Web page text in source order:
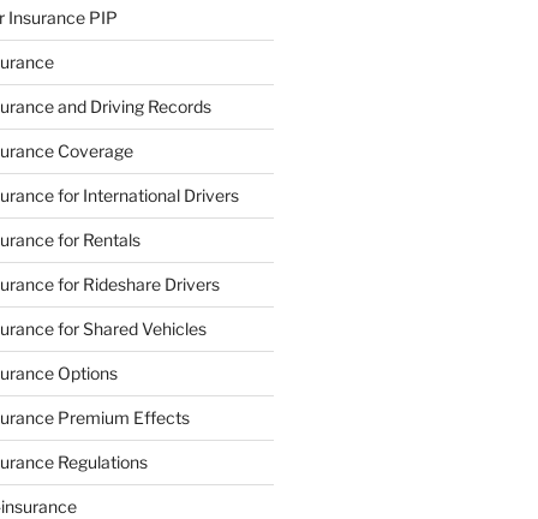
Insurance PIP
and Driving Records
Coverage
for International Drivers
for Rentals
for Rideshare Drivers
for Shared Vehicles
Options
Premium Effects
Regulations